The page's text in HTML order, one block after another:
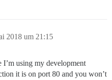
2018 um 21:15
I’m using my development
it is on port 80 and you won’t